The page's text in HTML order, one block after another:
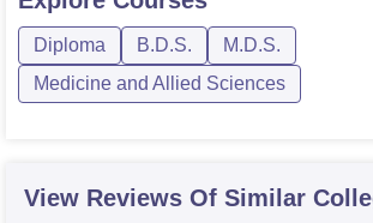
Diploma B.D.S.
M.D.S.
Medicine and Allied Sciences
View Reviews Of Similar